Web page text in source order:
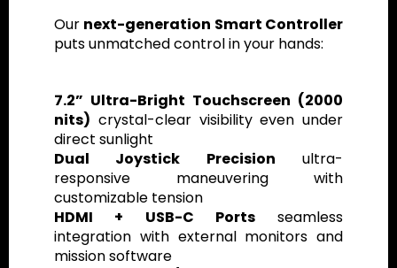
Our next-generation Smart Controller
puts unmatched control in your hands:
7.2” Ultra-Bright Touchscreen (2000
nits) crystal-clear visibility even under
direct sunlight
Dual Joystick Precision ultra-
responsive maneuvering with
customizable tension
HDMI + USB-C Portsseamless
integration with external monitors and
mission software